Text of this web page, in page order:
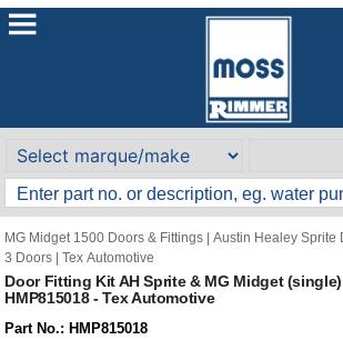
MG Midget 1500 Doors & Fittings |Austin Healey Sprite
3 Doors |Tex Automotive
Door Fitting Kit AH Sprite & MG Midget
HMP815018 - Tex Automotive
Part No.: HMP815018